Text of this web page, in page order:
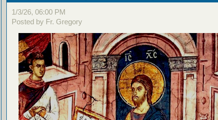
1/3/26, 06:00 PM
Posted by Fr. Gregory